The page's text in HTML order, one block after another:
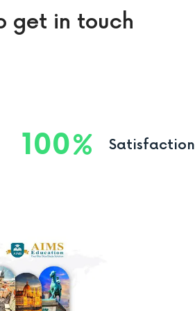
get in touch
100 Satisfaction